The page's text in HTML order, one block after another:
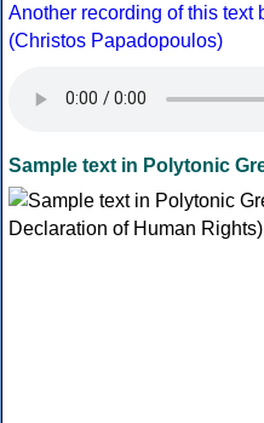
Another recording of this
(Christos Papadopoulos)
Sample text in Polytonic